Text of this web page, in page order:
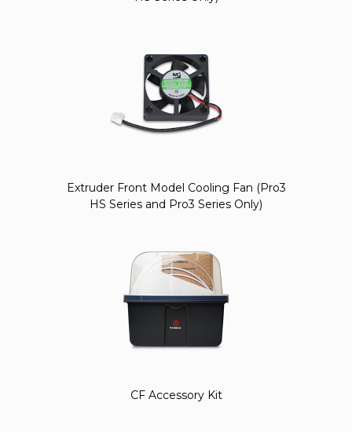
Extruder Front Model Cooling Fan (Pro3
HS Series and Pro3 Series Only)
CF Accessory Kit